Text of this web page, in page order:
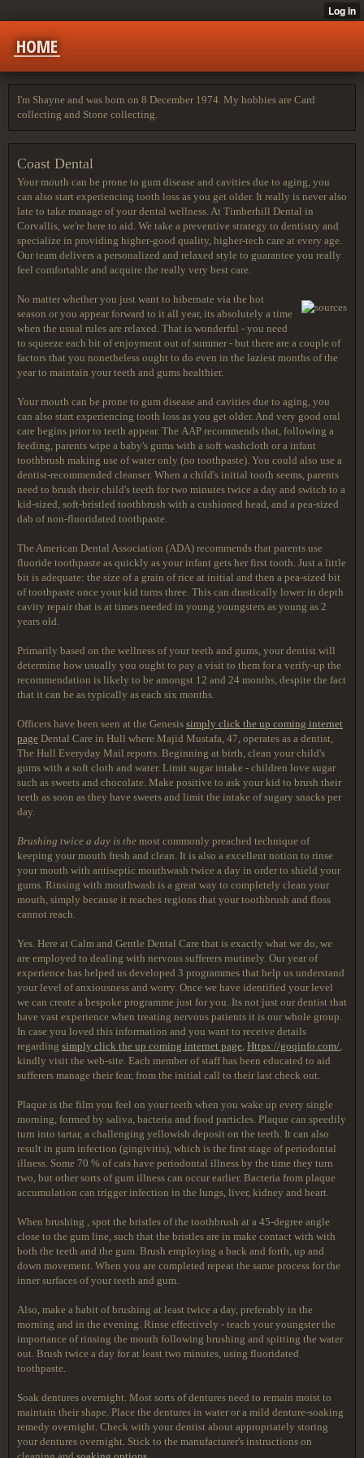
HOME
I'm Shayne and was born on 8 December 1974. My hobbies are Card
collecting and Stone collecting.
Coast Dental
Your mouth can be prone to gum disease and cavities due to aging, you
can also start experiencing tooth loss as you get older. It really is never also
late to take manage of your dental wellness. At Timberhill Dental in
Corvallis, we're here to aid. We take a preventive strategy to dentistry and
specialize in providing higher-good quality, higher-tech care at every age.
Our team delivers a personalized and relaxed style to guarantee you really
feel comfortable and acquire the really very best care.
No matter whether you just want to hibernate via the hot
season or you appear forward to it all year, its absolutely a time
when the usual rules are relaxed. That is wonderful - you need
to squeeze each bit of enjoyment out of summer - but there are a couple of
factors that you nonetheless ought to do even in the laziest months of the
year to maintain your teeth and gums healthier.
Your mouth can be prone to gum disease and cavities due to aging, you
can also start experiencing tooth loss as you get older. And very good oral
care begins prior to teeth appear. The AAP recommends that, following a
feeding, parents wipe a baby's gums with a soft washcloth or a infant
toothbrush making use of water only (no toothpaste). You could also use a
dentist-recommended cleanser. When a child's initial tooth seems, parents
need to brush their child's teeth for two minutes twice a day and switch to a
kid-sized, soft-bristled toothbrush with a cushioned head, and a pea-sized
dab of non-fluoridated toothpaste.
The American Dental Association (ADA) recommends that parents use
fluoride toothpaste as quickly as your infant gets her first tooth. Just a little
bit is adequate: the size of a grain of rice at initial and then a pea-sized bit
of toothpaste once your kid turns three. This can drastically lower in depth
cavity repair that is at times needed in young youngsters as young as 2
years old.
Primarily based on the wellness of your teeth and gums, your dentist will
determine how usually you ought to pay a visit to them for a verify-up the
recommendation is likely to be amongst 12 and 24 months, despite the fact
that it can be as typically as each six months.
Officers have been seen at the Genesis simply click the up coming internet
page Dental Care in Hull where Majid Mustafa, 47, operates as a dentist,
The Hull Everyday Mail reports. Beginning at birth, clean your child's
gums with a soft cloth and water. Limit sugar intake - children love sugar
such as sweets and chocolate. Make positive to ask your kid to brush their
teeth as soon as they have sweets and limit the intake of sugary snacks per
day.
Brushing twice a day is the most commonly preached technique of
keeping your mouth fresh and clean. It is also a excellent notion to rinse
your mouth with antiseptic mouthwash twice a day in order to shield your
gums. Rinsing with mouthwash is a great way to completely clean your
mouth, simply because it reaches regions that your toothbrush and floss
cannot reach.
Yes. Here at Calm and Gentle Dental Care that is exactly what we do, we
are employed to dealing with nervous sufferers routinely. Our year of
experience has helped us developed 3 programmes that help us understand
your level of anxiousness and worry. Once we have identified your level
we can create a bespoke programme just for you. Its not just our dentist that
have vast experience when treating nervous patients it is our whole group.
In case you loved this information and you want to receive details
regarding simply click the up coming internet page, Https://goqinfo.com/,
kindly visit the web-site. Each member of staff has been educated to aid
sufferers manage their fear, from the initial call to their last check out.
Plaque is the film you feel on your teeth when you wake up every single
morning, formed by saliva, bacteria and food particles. Plaque can speedily
turn into tartar, a challenging yellowish deposit on the teeth. It can also
result in gum infection (gingivitis), which is the first stage of periodontal
illness. Some 70 % of cats have periodontal illness by the time they turn
two, but other sorts of gum illness can occur earlier. Bacteria from plaque
accumulation can trigger infection in the lungs, liver, kidney and heart.
When brushing , spot the bristles of the toothbrush at a 45-degree angle
close to the gum line, such that the bristles are in make contact with with
both the teeth and the gum. Brush employing a back and forth, up and
down movement. When you are completed repeat the same process for the
inner surfaces of your teeth and gum.
Also, make a habit of brushing at least twice a day, preferably in the
morning and in the evening. Rinse effectively - teach your youngster the
importance of rinsing the mouth following brushing and spitting the water
out. Brush twice a day for at least two minutes, using fluoridated
toothpaste.
Soak dentures overnight. Most sorts of dentures need to remain moist to
maintain their shape. Place the dentures in water or a mild denture-soaking
remedy overnight. Check with your dentist about appropriately storing
your dentures overnight. Stick to the manufacturer's instructions on